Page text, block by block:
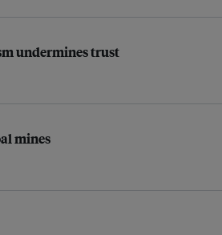
undermines trust
mines